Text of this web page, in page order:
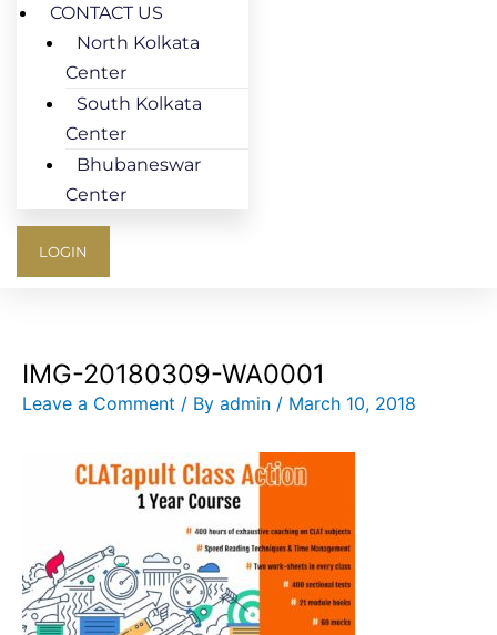
CONTACT US
North Kolkata
Center
South Kolkata
Center
Bhubaneswar
Center
LOGIN
IMG-20180309-WA0001
Leave a Comment / By admin / March 10, 2018